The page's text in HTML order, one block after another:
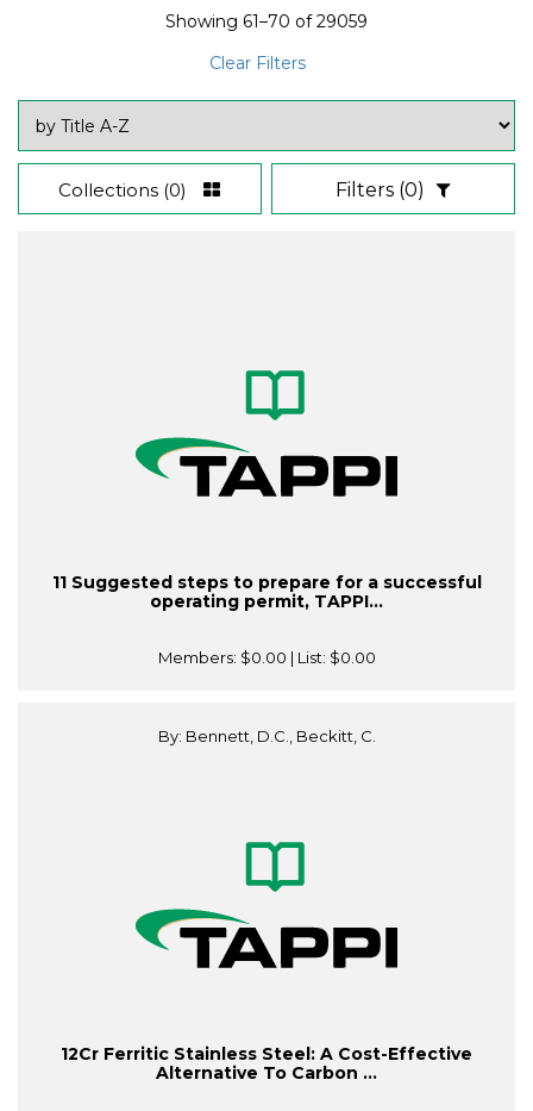
Showing 61–70 of29059
Clear Filters
Collections (0) Filters (0)
11 Suggested steps to prepare for a successful
operating permit, TAPPI...
Members: $0.00 | List: $0.00
By: Bennett, D.C., Beckitt, C.
12Cr Ferritic Stainless Steel: A Cost-Effective
Alternative To Carbon ...